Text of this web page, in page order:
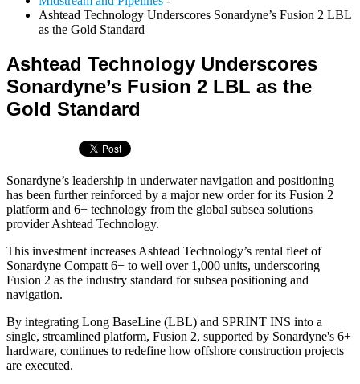
Ashtead Technology Underscores Sonardyne’s Fusion 2 LBL
as the Gold Standard
Ashtead Technology Underscores
Sonardyne’s Fusion 2 LBL as the
Gold Standard
Sonardyne’s leadership in underwater navigation and positioning
has been further reinforced by a major new order for its Fusion 2
platform and 6+ technology from the global subsea solutions
provider Ashtead Technology.
This investment increases Ashtead Technology’s rental fleet of
Sonardyne Compatt 6+ to well over 1,000 units, underscoring
Fusion 2 as the industry standard for subsea positioning and
navigation.
By integrating Long BaseLine (LBL) and SPRINT INS into a
single, streamlined platform, Fusion 2, supported by Sonardyne's 6+
hardware, continues to redefine how offshore construction projects
are executed.